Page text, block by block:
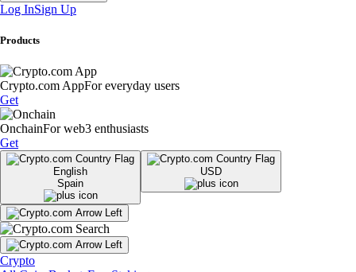
Log InSign Up
Products
Crypto.com AppFor everyday users
Get
OnchainFor web3 enthusiasts
Get
English
Spain
USD
Crypto